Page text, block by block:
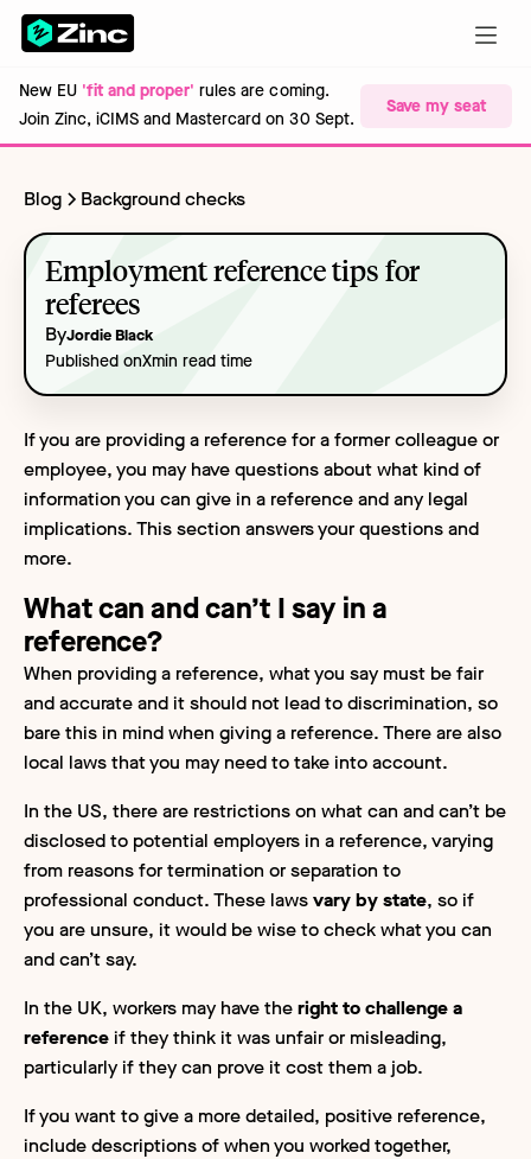
New EU 'fit and proper' rules are coming.
Join Zinc, iCIMS and Mastercard on 30 Sept.
Save my seat
Blog Background checks
Employment reference tips for
referees
ByJordie Black
Published onXmin read time
If you are providing a reference for a former colleague or
employee, you may have questions about what kind of
information you can give in a reference and any legal
implications. This section answers your questions and
more.
What can and can’t I say in a
reference?
When providing a reference, what you say must be fair
and accurate and it should not lead to discrimination, so
bare this in mind when giving a reference. There are also
local laws that you may need to take into account.
In the US, there are restrictions on what can and can’t be
disclosed to potential employers in a reference, varying
from reasons for termination or separation to
professional conduct. These lawsvary by state, so if
you are unsure, it would be wise to check what you can
and can’t say.
In the UK, workers may have theright to challenge a
referenceif they think it was unfair or misleading,
particularly if they can prove it cost them a job.
If you want to give a more detailed, positive reference,
include descriptions of when you worked together,